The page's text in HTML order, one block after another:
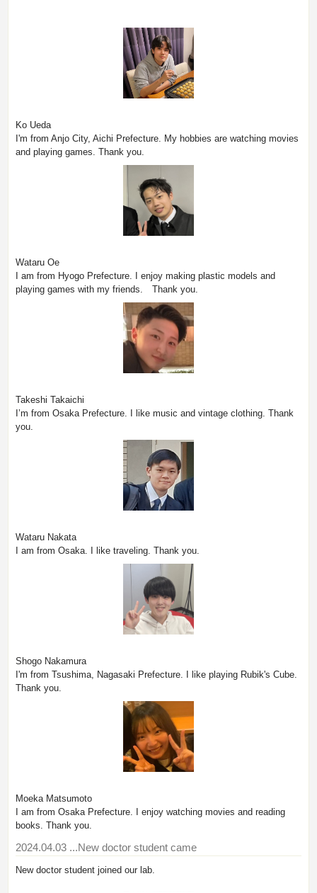
Ko Ueda
I'm from Anjo City, Aichi Prefecture. My hobbies are watching movies
and playing games. Thank you.
Wataru Oe
I am from Hyogo Prefecture. I enjoy making plastic models and
playing games with my friends. Thank you.
Takeshi Takaichi
I’m from Osaka Prefecture. I like music and vintage clothing. Thank
you.
Wataru Nakata
I am from Osaka. I like traveling. Thank you.
Shogo Nakamura
I'm from Tsushima, Nagasaki Prefecture. I like playing Rubik's Cube.
Thank you.
Moeka Matsumoto
I am from Osaka Prefecture. I enjoy watching movies and reading
books. Thank you.
2024.04.03 ...New doctor student came
New doctor student joined our lab.